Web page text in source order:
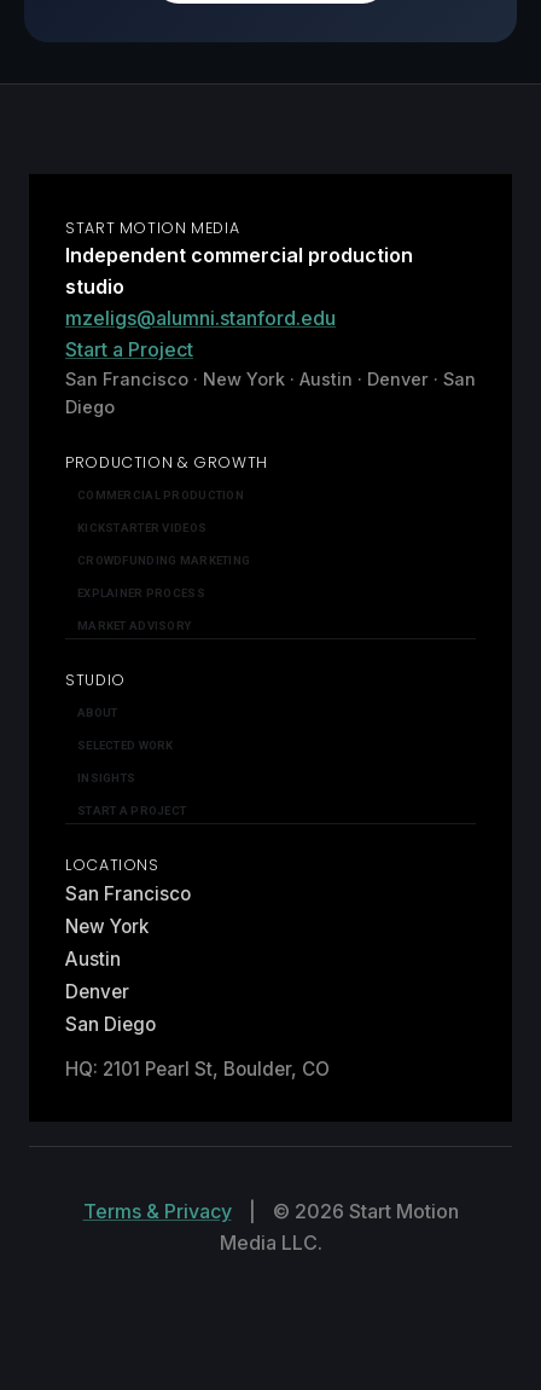
START MOTION MEDIA
Independent commercial production
studio
mzeligs@alumni.stanford.edu
Start a Project
San Francisco · New York · Austin · Denver · San
Diego
PRODUCTION & GROWTH
COMMERCIAL PRODUCTION
KICKSTARTER VIDEOS
CROWDFUNDING MARKETING
EXPLAINER PROCESS
MARKET ADVISORY
STUDIO
ABOUT
SELECTED WORK
INSIGHTS
START A PROJECT
LOCATIONS
San Francisco
New York
Austin
Denver
San Diego
HQ: 2101 Pearl St, Boulder, CO
Terms & Privacy
© 2026 Start Motion
Media LLC.